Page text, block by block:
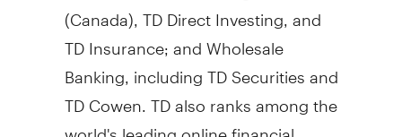
(Canada), TD Direct Investing, and
TD Insurance; and Wholesale
Banking, including TD Securities and
TD Cowen. TD also ranks among the
world's leading online financial